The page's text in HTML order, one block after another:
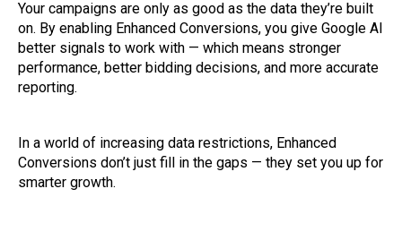
Your campaigns are only as good as the data they’re built
on. By enabling Enhanced Conversions, you give Google AI
better signals to work with — which means stronger
performance, better bidding decisions, and more accurate
reporting.
In a world of increasing data restrictions, Enhanced
Conversions don’t just fill in the gaps — they set you up for
smarter growth.